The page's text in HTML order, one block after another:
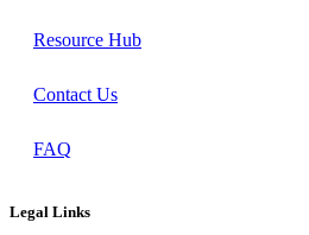
Resource Hub
Contact Us
FAQ
Legal Links